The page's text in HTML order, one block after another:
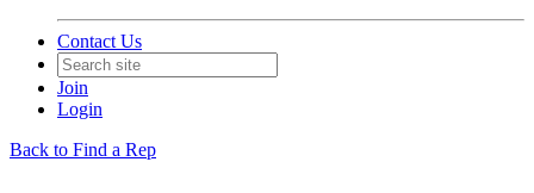
Contact Us
Join
Login
Back to Find a Rep